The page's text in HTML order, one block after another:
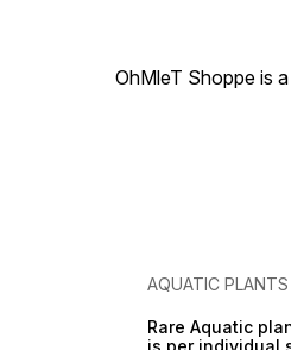
OhMleT Shoppe is
AQUATIC PLANTS
Rare Aquatic